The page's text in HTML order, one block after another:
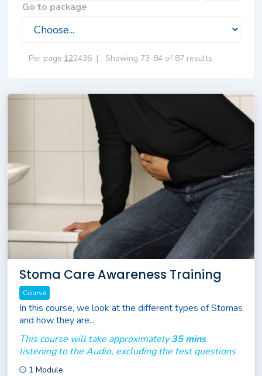
Go to package
Per page:122436 | Showing 73-84 of 87 results
Stoma Care Awareness Training
Course
In this course, we look at the different types of Stomas
and how they are...
This course will take approximately35 mins
listening to the Audio, excluding the test questions
1 Module